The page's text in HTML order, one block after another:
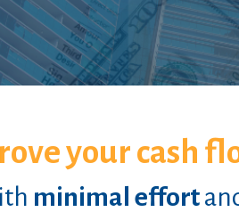
your cash
minimal effort